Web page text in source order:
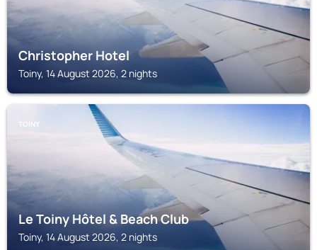
Christopher Hotel
Toiny, 14 August 2026, 2 nights
TOINY
Le Toiny Hôtel & Beach Club
Toiny, 14 August 2026, 2 nights